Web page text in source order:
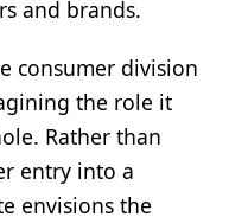
and brands.
consumer division
the role it
Rather than
entry into a
envisions the